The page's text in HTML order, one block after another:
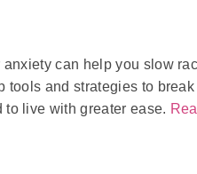
anxiety can help you slow
tools and strategies to
to live with greater ease.